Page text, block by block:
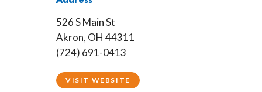
526 S Main St
Akron, OH 44311
(724) 691-0413
VISIT WEBSITE